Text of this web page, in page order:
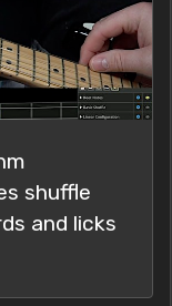
shuffle
and licks